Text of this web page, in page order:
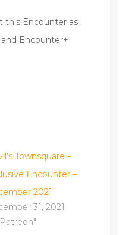
this Encounter as
Encounter+
Townsquare –
Encounter –
2021
31, 2021